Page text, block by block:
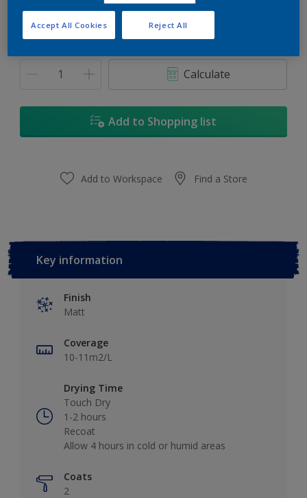
1L 5L
Calculate
Add to Shopping list
Add to Workspace Find a Store
Key information
Finish
Matt
Coverage
10-11m2/L
Drying Time
Touch Dry
1-2 hours
Recoat
Allow 4 hours in cold or humid areas
Coats
2
Reject All
Accept All Cookies